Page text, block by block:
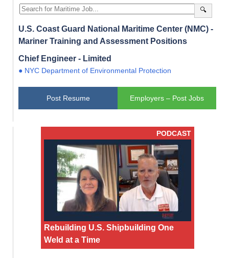
🔍
U.S. Coast Guard National Maritime Center (NMC) -
Mariner Training and Assessment Positions
Chief Engineer - Limited
● NYC Department of Environmental Protection
Post Resume Employers – Post Jobs
PODCAST
Rebuilding U.S. Shipbuilding One
Weld at a Time